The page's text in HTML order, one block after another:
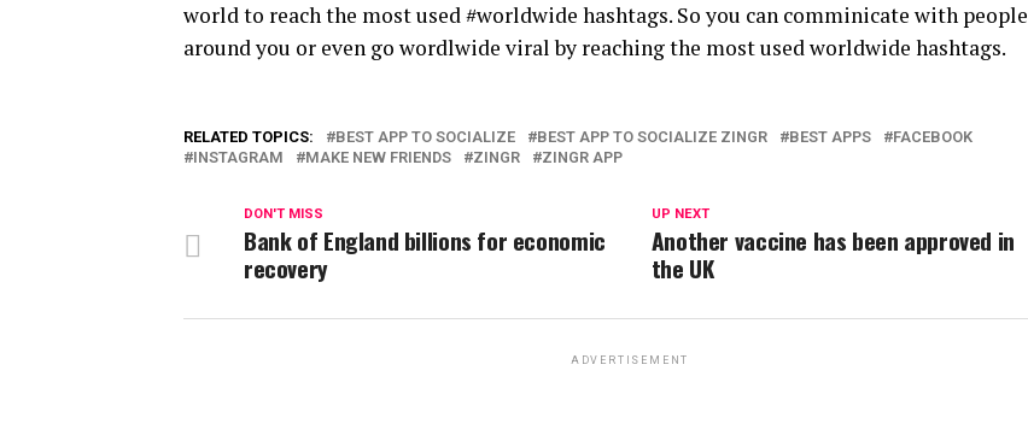
world to reach the most used #worldwide hashtags. So you can comminicate with people
around you or even go wordlwide viral by reaching the most used worldwide hashtags.
RELATED TOPICS: BEST APP TO SOCIALIZE BEST APP TO SOCIALIZE ZINGR BEST APPS
FACEBOOK
INSTAGRAM
MAKE NEW FRIENDS ZINGR ZINGR APP
UP NEXT
Another vaccine has been approved in
the UK
DON'T MISS
Bank of England billions for economic
recovery
ADVERTISEMENT